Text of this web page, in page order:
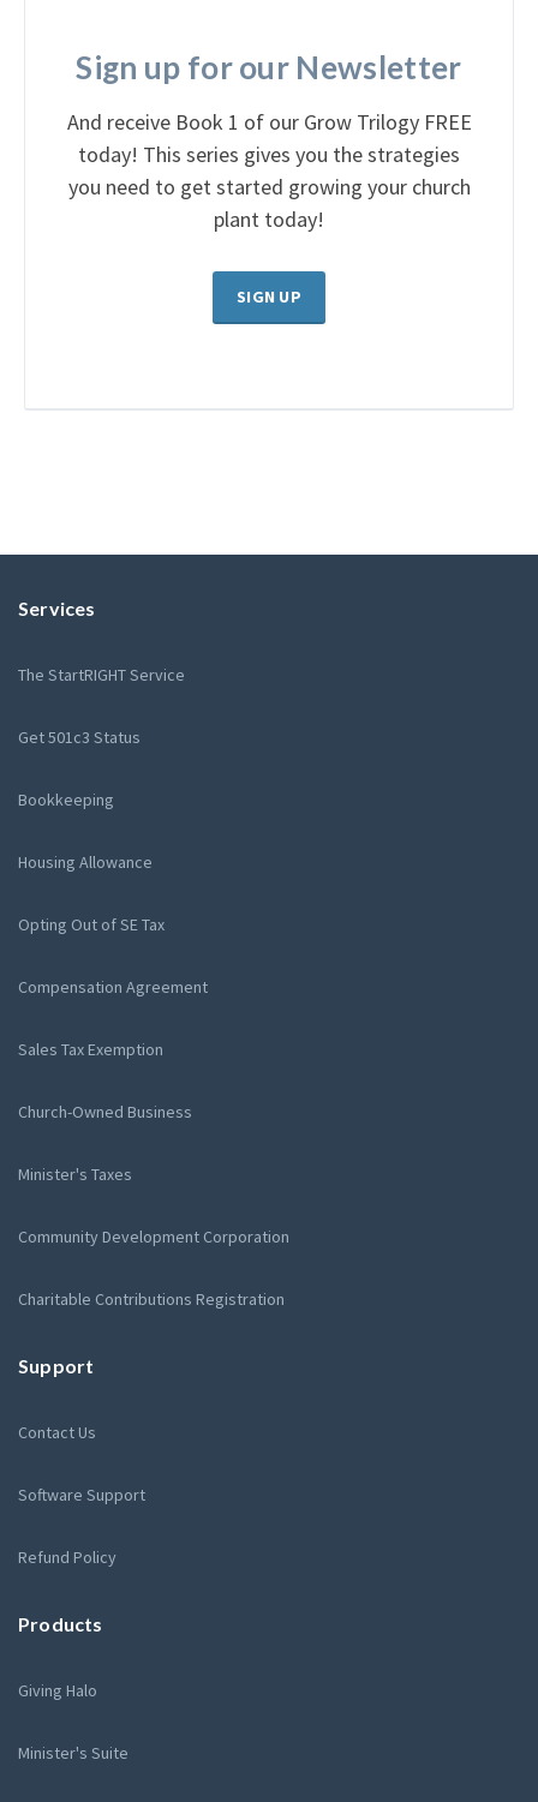
Sign up for our Newsletter
And receive Book 1 of our Grow Trilogy FREE
today! This series gives you the strategies
you need to get started growing your church
plant today!
SIGN UP
Services
The StartRIGHT Service
Get 501c3 Status
Bookkeeping
Housing Allowance
Opting Out of SE Tax
Compensation Agreement
Sales Tax Exemption
Church-Owned Business
Minister's Taxes
Community Development Corporation
Charitable Contributions Registration
Support
Contact Us
Software Support
Refund Policy
Products
Giving Halo
Minister's Suite